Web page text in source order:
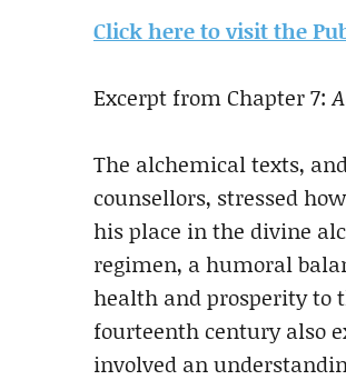
Click here to visit the
Excerpt from Chapter 7:
The alchemical texts,
counsellors, stressed
his place in the divine
regimen, a humoral
health and prosperity to
fourteenth century also
involved an